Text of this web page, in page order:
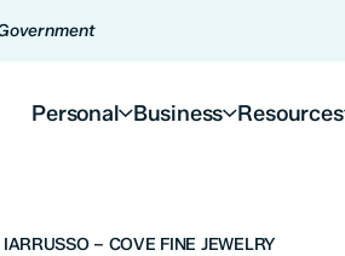
Personal Business Resources
IARRUSSO – COVE FINE JEWELRY